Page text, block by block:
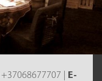
+37068677707 |
E-